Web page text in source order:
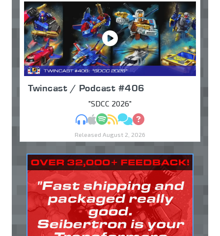
Twincast / Podcast #406
"SDCC 2026"
MP3Apple Podcasts
Spotify
RSSDiscuss
Ask
Released August 2, 2026